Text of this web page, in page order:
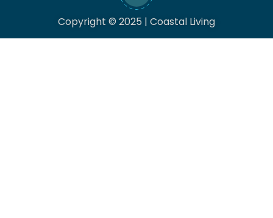
Copyright © 2025 | Coastal Living